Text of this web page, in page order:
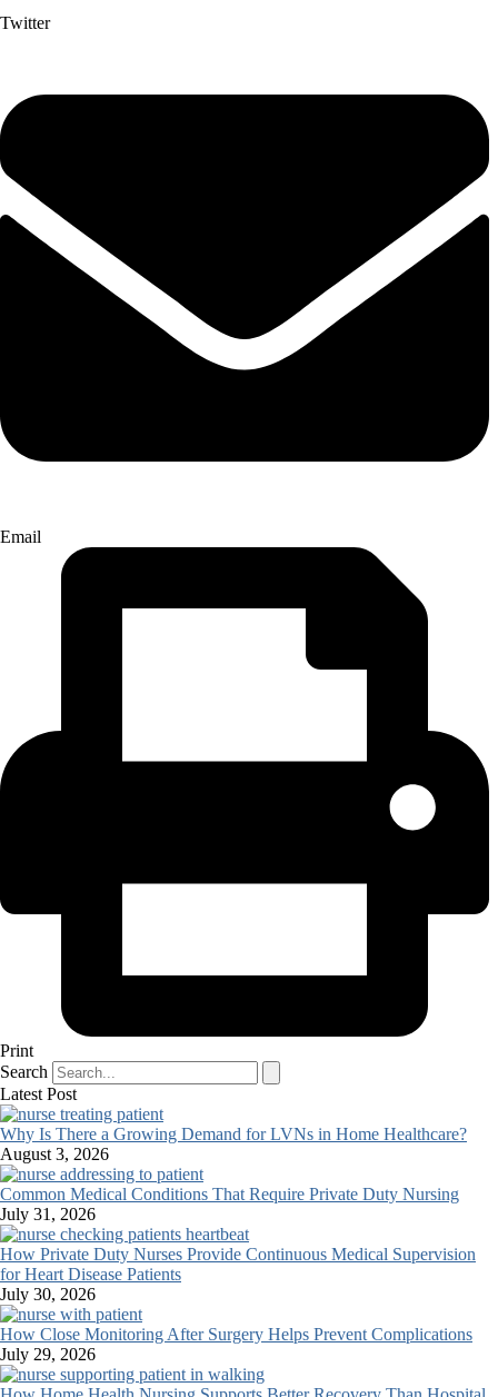
Twitter
Email
Print
Search
Latest Post
Why Is There a Growing Demand for LVNs in Home Healthcare?
August 3, 2026
Common Medical Conditions That Require Private Duty Nursing
July 31, 2026
How Private Duty Nurses Provide Continuous Medical Supervision
for Heart Disease Patients
July 30, 2026
How Close Monitoring After Surgery Helps Prevent Complications
July 29, 2026